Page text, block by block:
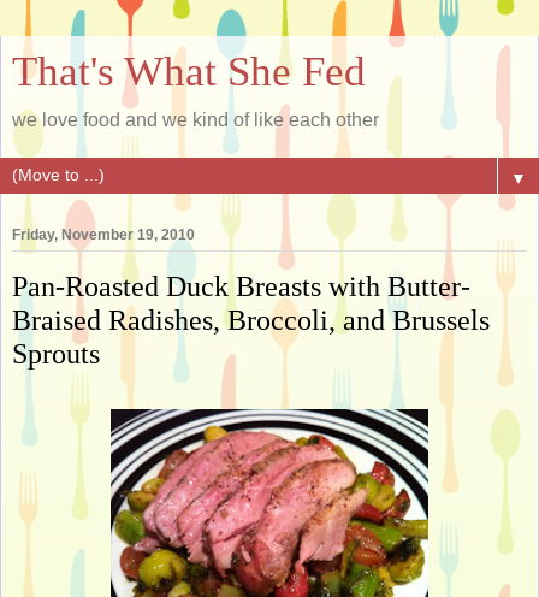
That's What She Fed
we love food and we kind of like each other
▼
Friday, November 19, 2010
Pan-Roasted Duck Breasts with Butter-
Braised Radishes, Broccoli, and Brussels
Sprouts